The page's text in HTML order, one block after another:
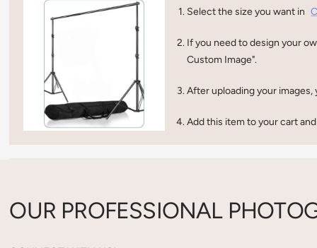
Select the size you want in
If you need to design your
Custom Image".
After uploading your
Add this item to your cart
OUR PROFESSIONAL